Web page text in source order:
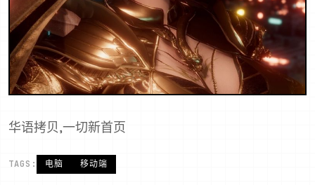
华语拷贝,一切新首页
TAGS: 电脑 移动端